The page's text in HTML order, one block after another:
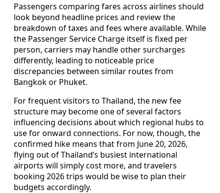
Passengers comparing fares across airlines should
look beyond headline prices and review the
breakdown of taxes and fees where available. While
the Passenger Service Charge itself is fixed per
person, carriers may handle other surcharges
differently, leading to noticeable price
discrepancies between similar routes from
Bangkok or Phuket.
For frequent visitors to Thailand, the new fee
structure may become one of several factors
influencing decisions about which regional hubs to
use for onward connections. For now, though, the
confirmed hike means that from June 20, 2026,
flying out of Thailand’s busiest international
airports will simply cost more, and travelers
booking 2026 trips would be wise to plan their
budgets accordingly.